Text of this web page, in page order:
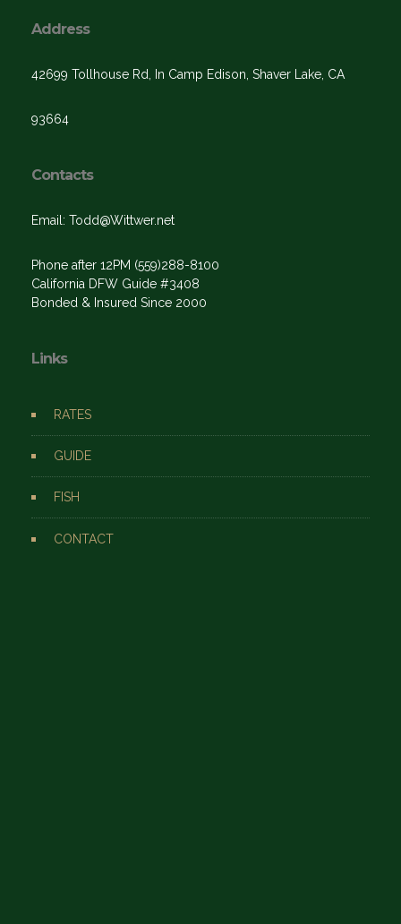
Address
42699 Tollhouse Rd, In Camp Edison, Shaver Lake, CA
93664
Contacts
Email: Todd@Wittwer.net
Phone after 12PM (559)288-8100
California DFW Guide #3408
Bonded & Insured Since 2000
Links
RATES
GUIDE
FISH
CONTACT